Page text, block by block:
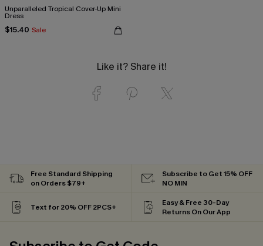
Unparalleled Tropical Cover-Up Mini
Dress
$15.40 Sale
Like it? Share it!
Free Standard Shipping
on Orders $79+
Subscribe to Get 15% OFF
NO MIN
Text for 20% OFF 2PCS+
Easy & Free 30-Day
Returns On Our App